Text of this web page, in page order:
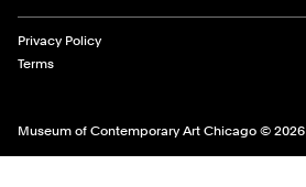
Museum of Contemporary Art Chicago © 2026
Legal Links
Privacy Policy
Terms